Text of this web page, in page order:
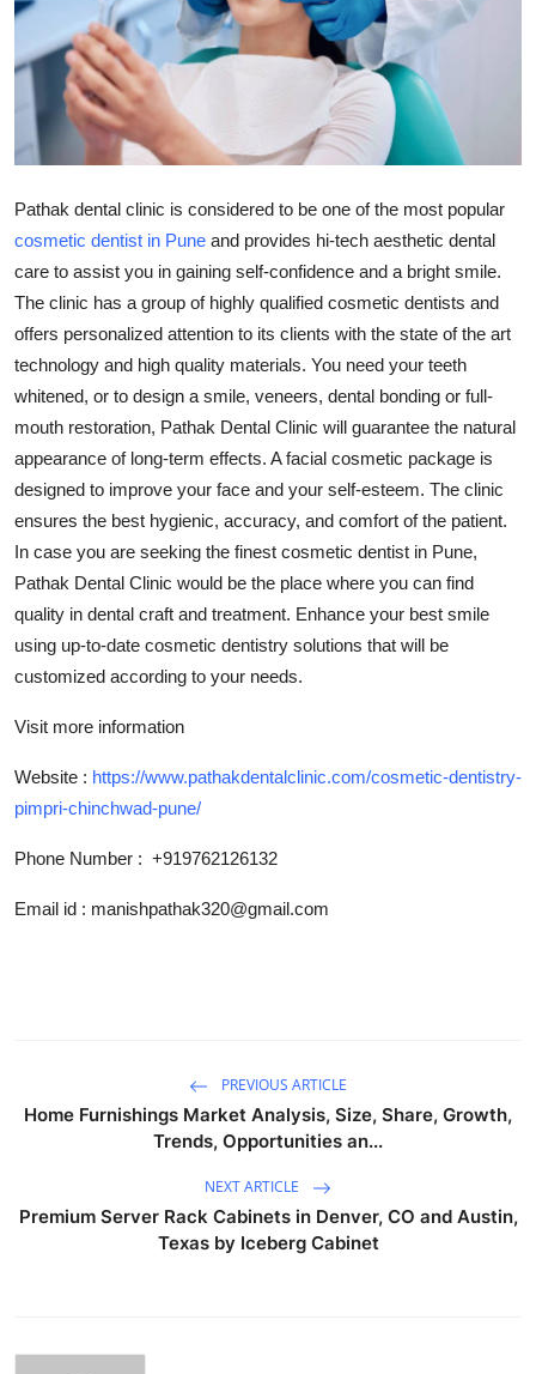
Advertise with US
Crypto
Business
Tech
Real Estate
General
Top 10
How To
Pathak dental clinic is considered to be one of the most popular
cosmetic dentist in Pune and provides hi-tech aesthetic dental
care to assist you in gaining self-confidence and a bright smile.
The clinic has a group of highly qualified cosmetic dentists and
offers personalized attention to its clients with the state of the art
technology and high quality materials. You need your teeth
whitened, or to design a smile, veneers, dental bonding or full-
mouth restoration, Pathak Dental Clinic will guarantee the natural
appearance of long-term effects. A facial cosmetic package is
designed to improve your face and your self-esteem. The clinic
ensures the best hygienic, accuracy, and comfort of the patient.
In case you are seeking the finest cosmetic dentist in Pune,
Pathak Dental Clinic would be the place where you can find
quality in dental craft and treatment. Enhance your best smile
using up-to-date cosmetic dentistry solutions that will be
customized according to your needs.
Visit more information
Website : https://www.pathakdentalclinic.com/cosmetic-dentistry-
pimpri-chinchwad-pune/
Phone Number : +919762126132
Email id : manishpathak320@gmail.com
PREVIOUS ARTICLE
Home Furnishings Market Analysis, Size, Share, Growth,
Trends, Opportunities an...
NEXT ARTICLE
Premium Server Rack Cabinets in Denver, CO and Austin,
Texas by Iceberg Cabinet